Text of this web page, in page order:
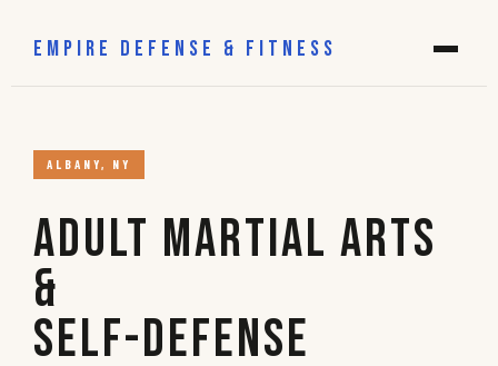
EMPIRE DEFENSE & FITNESS
ALBANY, NY
Adult Martial Arts
&
Self-Defense